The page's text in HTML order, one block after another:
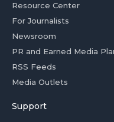
Resource Center
For Journalists
Newsroom
PR and Earned Media
RSS Feeds
Media Outlets
Support